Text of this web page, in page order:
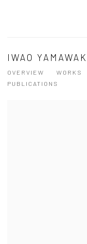
IWAO
OVERVIEW WORKS
PUBLICATIONS